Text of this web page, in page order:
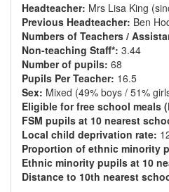
Headteacher: Mrs Lisa King
Previous Headteacher: Ben
Numbers of Teachers /
Non-teaching Staff*: 3.44
Number of pupils: 68
Pupils Per Teacher: 16.5
Sex: Mixed (49% boys / 51%
Eligible for free school meals
FSM pupils at 10 nearest
Local child deprivation rate:
Proportion of ethnic minority
Ethnic minority pupils at 10
Distance to 10th nearest